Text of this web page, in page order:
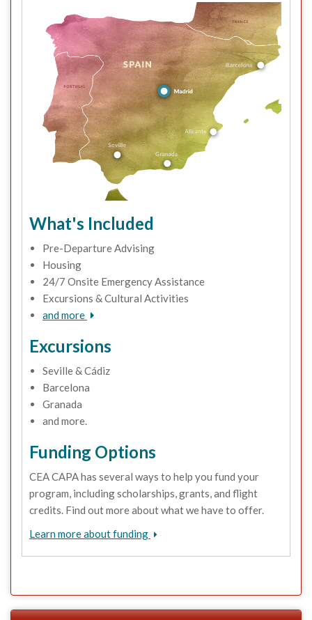
What's Included
Pre-Departure Advising
Housing
24/7 Onsite Emergency Assistance
Excursions & Cultural Activities
and more
Excursions
Seville & Cádiz
Barcelona
Granada
and more.
Funding Options
CEA CAPA has several ways to help you fund your
program, including scholarships, grants, and flight
credits. Find out more about what we have to offer.
Learn more about funding